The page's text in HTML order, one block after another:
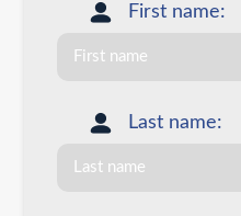
First name:
Last name: